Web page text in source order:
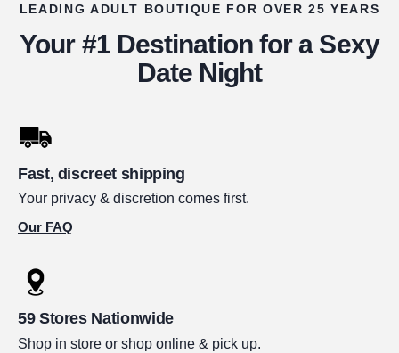
LEADING ADULT BOUTIQUE FOR OVER 25 YEARS
Your #1 Destination for a Sexy
Date Night
Fast, discreet shipping
Your privacy & discretion comes first.
Our FAQ
59 Stores Nationwide
Shop in store or shop online & pick up.